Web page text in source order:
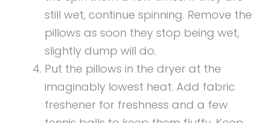
still wet, continue spinning. Remove the
pillows as soon they stop being wet,
slightly dump will do.
Put the pillows in the dryer at the
imaginably lowest heat. Add fabric
freshener for freshness and a few